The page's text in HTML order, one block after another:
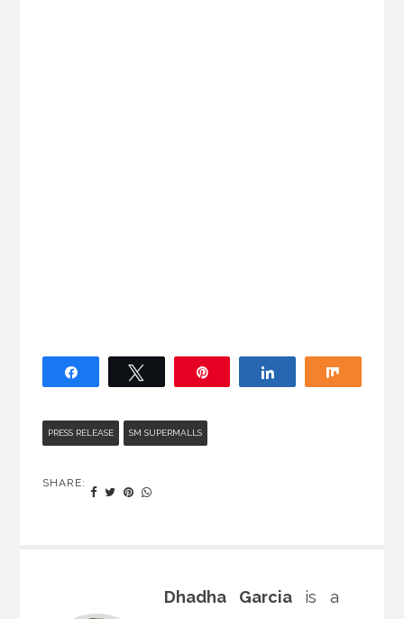
PRESS RELEASE SM SUPERMALLS
SHARE:
Dhadha Garciais a